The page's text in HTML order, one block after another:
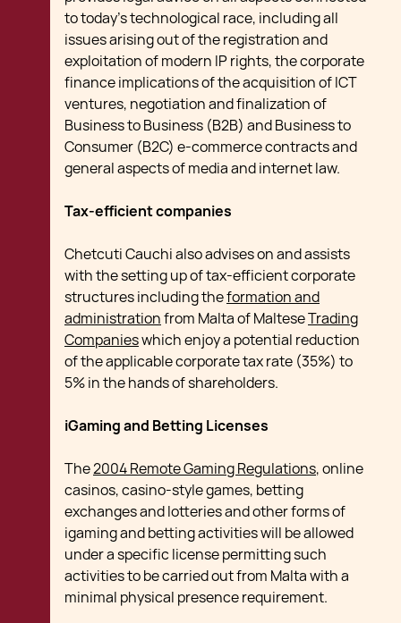
to today's technological race, including all
issues arising out of the registration and
exploitation of modern IP rights, the corporate
finance implications of the acquisition of ICT
ventures, negotiation and finalization of
Business to Business (B2B) and Business to
Consumer (B2C) e-commerce contracts and
general aspects of media and internet law.
Tax-efficient companies
Chetcuti Cauchi also advises on and assists
with the setting up of tax-efficient corporate
structures including theformation and
administrationfrom Malta of MalteseTrading
Companieswhich enjoy a potential reduction
of the applicable corporate tax rate (35%) to
5% in the hands of shareholders.
iGaming and Betting Licenses
The2004 Remote Gaming Regulations, online
casinos, casino-style games, betting
exchanges and lotteries and other forms of
igaming and betting activities will be allowed
under a specific license permitting such
activities to be carried out from Malta with a
minimal physical presence requirement.